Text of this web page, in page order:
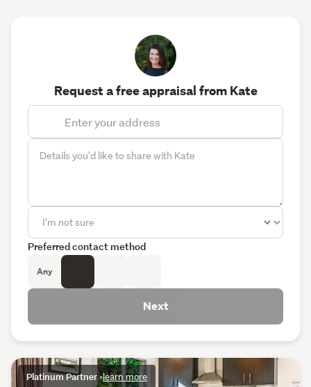
Platinum Partner•learn more
Request a free appraisal from Kate
Preferred contact method
Any
Next